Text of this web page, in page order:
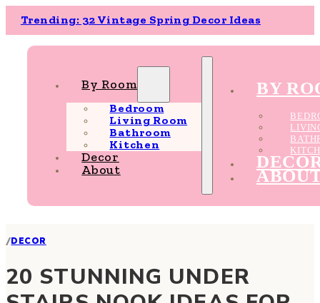
Trending: 32 Vintage Spring Decor Ideas
By Room
Bedroom
Living Room
Bathroom
Kitchen
Decor
About
BY
/DECOR
20 STUNNING UNDER